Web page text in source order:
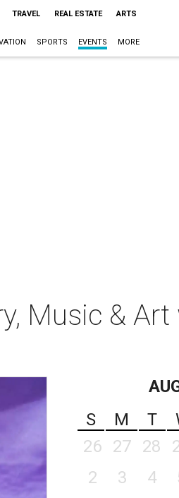
TRAVEL REAL ESTATE ARTS
SPORTS EVENTS MORE
Music & Art
S
M T
26
27 28
2
3 4